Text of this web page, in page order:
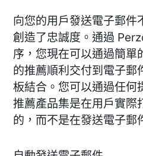
向您的用戶發送電子郵件
創造了忠誠度。通過
序，您現在可以通過簡單
的推薦順利交付到電子郵
板結合。您可以通過任何
推薦產品集是在用戶實際
的，而不是在發送電子郵